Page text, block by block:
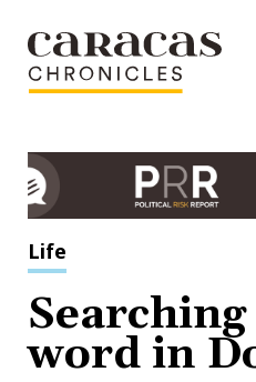
Life
word in